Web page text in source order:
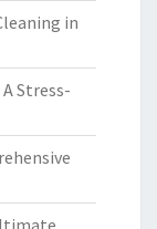
in
Stress-